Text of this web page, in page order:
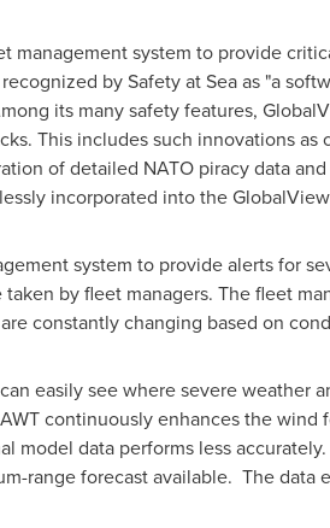
management system to provide
by Safety at Sea as "a
its many safety features,
This includes such innovations
of detailed NATO piracy data
incorporated into the
system to provide alerts for
by fleet managers. The fleet
constantly changing based on
easily see where severe weather
continuously enhances the
model data performs less
range forecast available. The